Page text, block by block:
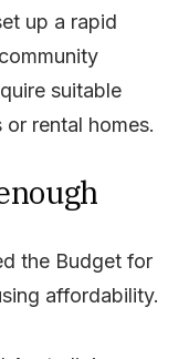
up a rapid
suitable
rental homes.
the Budget for
affordability.